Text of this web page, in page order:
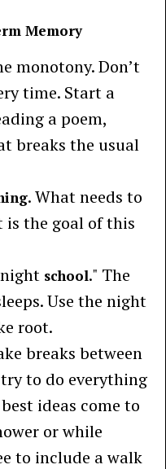
Memory
monotony. Don’t
time. Start a
a poem,
breaks the usual
. What needs to
is the goal of this
school." The
Use the night
root.
breaks between
try to do everything
ideas come to
or while
to include a walk